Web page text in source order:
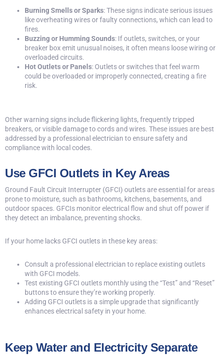
Burning Smells or Sparks: These signs indicate serious issues
like overheating wires or faulty connections, which can lead to
fires.
Buzzing or Humming Sounds: If outlets, switches, or your
breaker box emit unusual noises, it often means loose wiring or
overloaded circuits.
Hot Outlets or Panels: Outlets or switches that feel warm
could be overloaded or improperly connected, creating a fire
risk.
Otherwarning signs include flickering lights, frequently tripped
breakers, or visible damage to cords and wires. These issues are best
addressed by a professional electrician to ensure safety and
compliance with local codes.
Use GFCI Outlets in Key Areas
Ground Fault Circuit Interrupter (GFCI) outlets are essential for areas
prone to moisture, such as bathrooms, kitchens, basements, and
outdoor spaces. GFCIs monitor electrical flow and shut off power if
they detect an imbalance, preventing shocks.
If your home lacks GFCI outlets in these key areas:
Consult a professional electrician to replace existing outlets
with GFCI models.
Test existing GFCI outlets monthly using the “Test” and “Reset”
buttons to ensure they’re working properly.
Adding GFCI outlets is a simple upgrade that significantly
enhances electrical safety in your home.
Keep Water and Electricity Separate